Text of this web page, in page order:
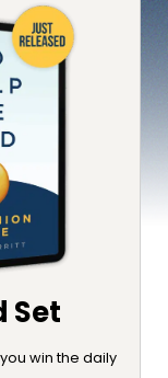
Set
win the daily